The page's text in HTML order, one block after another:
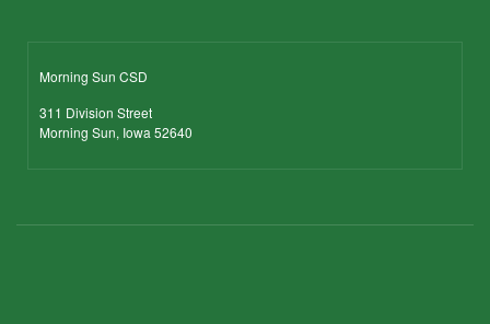
Morning Sun CSD
311 Division Street
Morning Sun, Iowa 52640